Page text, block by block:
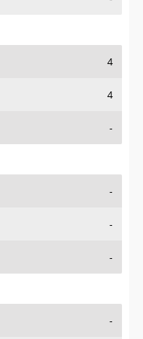
4
-
-